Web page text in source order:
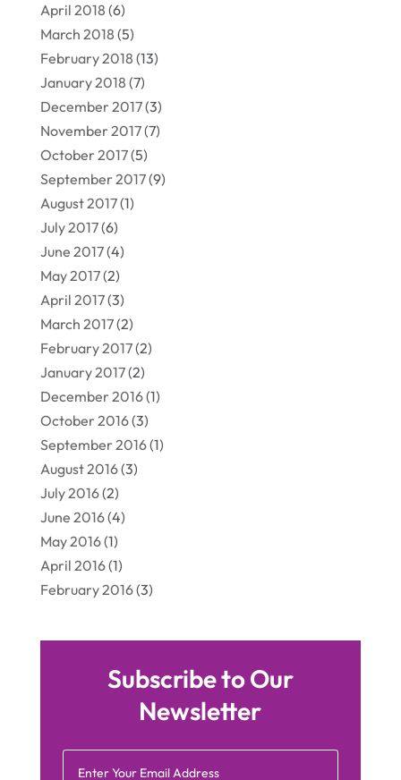
April 2018 (6)
March 2018 (5)
February 2018 (13)
January 2018 (7)
December 2017(3)
November 2017(7)
October 2017(5)
September 2017(9)
August 2017(1)
July 2017(6)
June 2017(4)
May 2017(2)
April 2017(3)
March 2017(2)
February 2017(2)
January 2017(2)
December 2016(1)
October 2016(3)
September 2016(1)
August 2016(3)
July 2016(2)
June 2016(4)
May 2016(1)
April 2016(1)
February 2016(3)
Subscribe to Our
Newsletter